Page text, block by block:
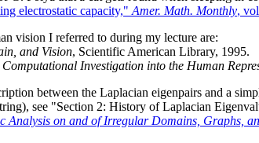
electrostatic capacity," Amer. Math. Monthly,
vision I referred to during my lecture are:
and Vision, Scientific American Library, 1995.
Investigation into the Human
between the Laplacian eigenpairs and a
see "Section 2: History of Laplacian
Analysis on and of Irregular Domains, Graphs,